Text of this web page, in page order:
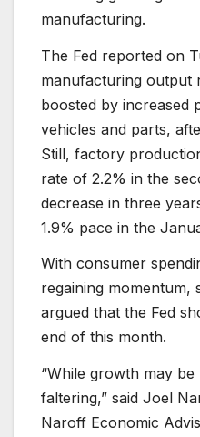
manufacturing.
The Fed reported on
manufacturing output
boosted by increased
vehicles and parts,
Still, factory
rate of 2.2% in the
decrease in three
1.9% pace in the
With consumer
regaining momentum,
argued that the Fed
end of this month.
“While growth may
faltering,” said Joel
Naroff Economic